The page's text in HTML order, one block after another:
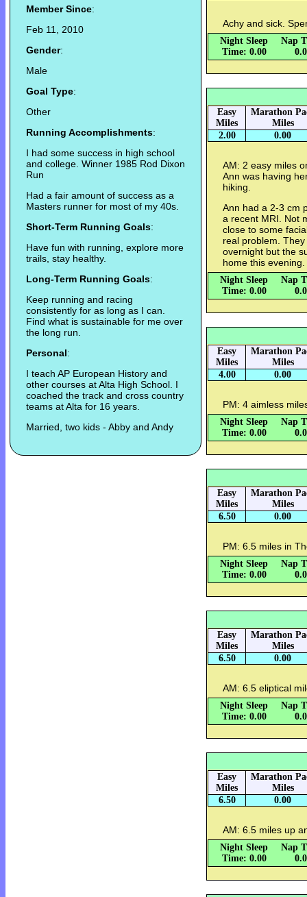
Member Since:
Feb 11, 2010
Gender:
Male
Goal Type:
Other
Running Accomplishments:
I had some success in high school
and college. Winner 1985 Rod Dixon
Run
Had a fair amount of success as a
Masters runner for most of my 40s.
Short-Term Running Goals:
Have fun with running, explore more
trails, stay healthy.
Long-Term Running Goals:
Keep running and racing
consistently for as long as I can.
Find what is sustainable for me over
the long run.
Personal:
I teach AP European History and
other courses at Alta High School. I
coached the track and cross country
teams at Alta for 16 years.
Married, two kids - Abby and Andy
Achy and sick.
Night Sleep
Time: 0.00
Nap
Easy
Miles
Marathon
Miles
2.00
0.00
AM: 2 easy miles
Ann was having
hiking.
Ann had a 2-3 cm
a recent MRI. Not
close to some
real problem.
overnight but the
home this evening.
Night Sleep
Time: 0.00
Nap
Easy
Miles
Marathon
Miles
4.00
0.00
PM: 4 aimless
Night Sleep
Time: 0.00
Nap
Easy
Miles
Marathon
Miles
6.50
0.00
PM: 6.5 miles in
Night Sleep
Time: 0.00
Nap
Easy
Miles
Marathon
Miles
6.50
0.00
AM: 6.5 eliptical
Night Sleep
Time: 0.00
Nap
Easy
Miles
Marathon
Miles
6.50
0.00
AM: 6.5 miles up
Night Sleep
Time: 0.00
Nap